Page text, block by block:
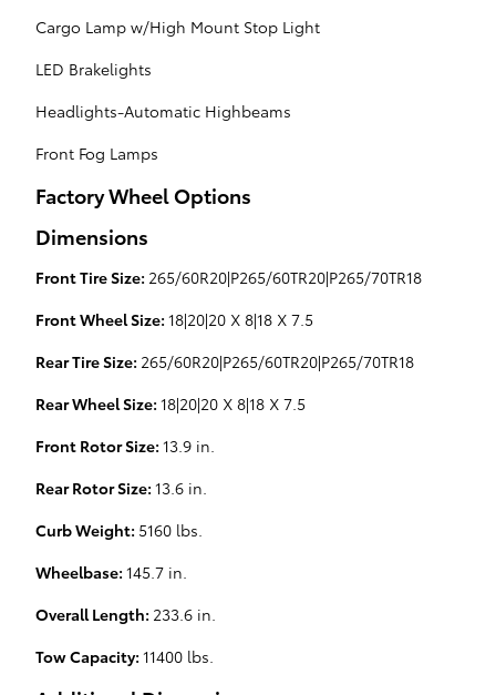
Cargo Lamp w/High Mount Stop Light
LED Brakelights
Headlights-Automatic Highbeams
Front Fog Lamps
Factory Wheel Options
Dimensions
Front Tire Size: 265/60R20|P265/60TR20|P265/70TR18
Front Wheel Size: 18|20|20 X 8|18 X 7.5
Rear Tire Size: 265/60R20|P265/60TR20|P265/70TR18
Rear Wheel Size: 18|20|20 X 8|18 X 7.5
Front Rotor Size: 13.9 in.
Rear Rotor Size: 13.6 in.
Curb Weight: 5160 lbs.
Wheelbase: 145.7 in.
Overall Length: 233.6 in.
Tow Capacity: 11400 lbs.